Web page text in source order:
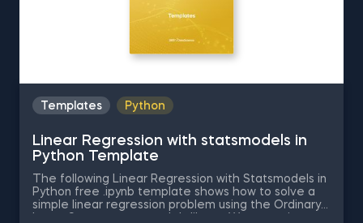
Templates Python
Linear Regression with statsmodels in
Python Template
The following Linear Regression with Statsmodels in
Python free .ipynb template shows how to solve a
simple linear regression problem using the Ordinary